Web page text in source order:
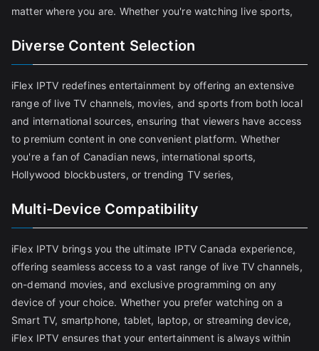
matter where you are. Whether you're watching live sports,
Diverse Content Selection
iFlex IPTV redefines entertainment by offering an extensive
range of live TV channels, movies, and sports from both local
and international sources, ensuring that viewers have access
to premium content in one convenient platform. Whether
you're a fan of Canadian news, international sports,
Hollywood blockbusters, or trending TV series,
Multi-Device Compatibility
iFlex IPTV brings you the ultimate IPTV Canada experience,
offering seamless access to a vast range of live TV channels,
on-demand movies, and exclusive programming on any
device of your choice. Whether you prefer watching on a
Smart TV, smartphone, tablet, laptop, or streaming device,
iFlex IPTV ensures that your entertainment is always within